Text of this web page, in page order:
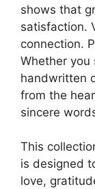
shows that
satisfaction.
connection.
Whether
handwritten
from the
sincere
This
is designed
love,